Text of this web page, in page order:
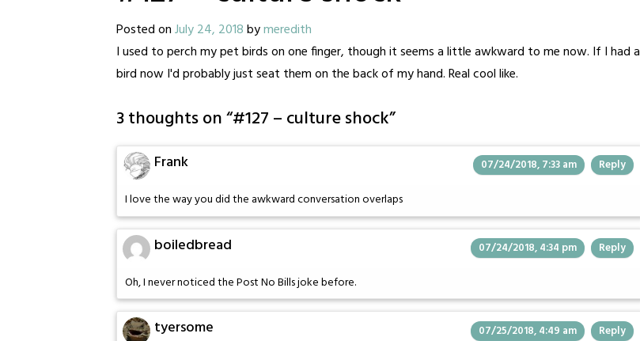
Posted onJuly 24, 2018bymeredith
I used to perch my pet birds on one finger, though it seems a little awkward to me now. If I had a
bird now I'd probably just seat them on the back of my hand. Real cool like.
3 thoughts on “#127 – culture shock”
Frank 07/24/2018, 7:33 am Reply
I love the way you did the awkward conversation overlaps
boiledbread 07/24/2018, 4:34 pm Reply
Oh, I never noticed the Post No Bills joke before.
tyersome 07/25/2018, 4:49 am Reply